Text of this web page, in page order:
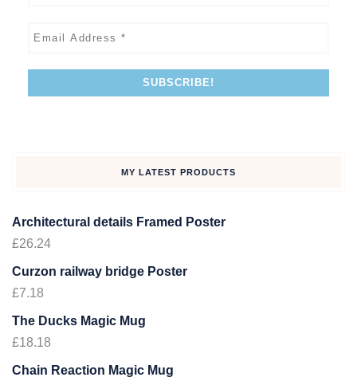
MY LATEST PRODUCTS
Architectural details Framed Poster
£26.24
Curzon railway bridge Poster
£7.18
The Ducks Magic Mug
£18.18
Chain Reaction Magic Mug